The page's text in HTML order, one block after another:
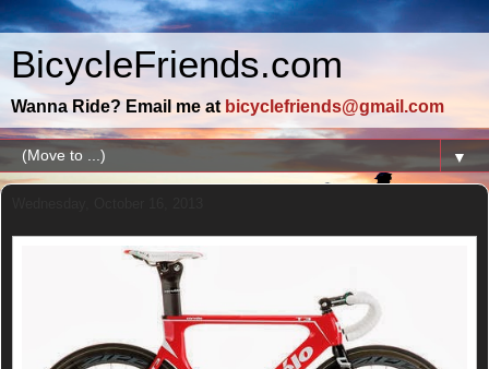
BicycleFriends.com
Wanna Ride? Email me at bicyclefriends@gmail.com
▼